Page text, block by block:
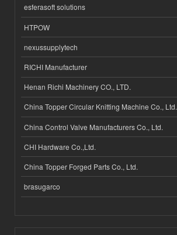
esferasoft solutions
HTPOW
nexussupplytech
RICHI Manufacturer
Henan Richi Machinery CO., LTD.
China Topper Circular Knitting Machine Co., Ltd.
China Control Valve Manufacturers Co., Ltd.
CHI Hardware Co.,Ltd.
China Topper Forged Parts Co., Ltd.
brasugarco